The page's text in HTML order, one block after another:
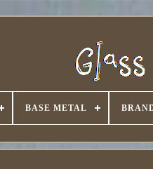
BASE METAL